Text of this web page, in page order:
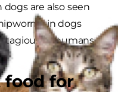
for
are also seen
in dogs
to humans